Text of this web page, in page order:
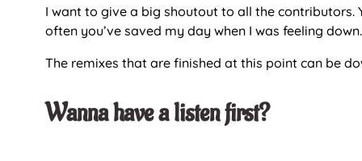
I want to give a big shoutout to all the contributors.
often you’ve saved my day when I was feeling down.
The remixes that are finished at this point can be
Wanna have a listen first?